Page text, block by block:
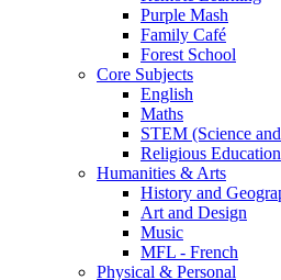
Purple Mash
Family Café
Forest School
Core Subjects
English
Maths
STEM (Science
Religious Education
Humanities & Arts
History and
Art and Design
Music
MFL - French
Physical & Personal